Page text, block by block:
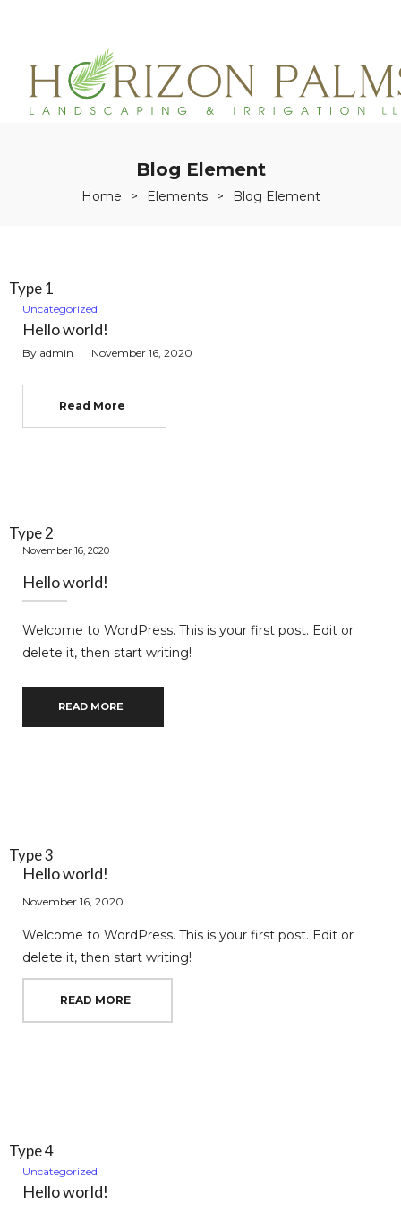
Blog Element
Home > Elements > Blog Element
Type 1
Uncategorized
Hello world!
By admin November 16, 2020
Read More
Type 2
November 16, 2020
Hello world!
Welcome to WordPress. This is your first post. Edit or
delete it, then start writing!
READ MORE
Type 3
Hello world!
November 16, 2020
Welcome to WordPress. This is your first post. Edit or
delete it, then start writing!
READ MORE
Type 4
Uncategorized
Hello world!